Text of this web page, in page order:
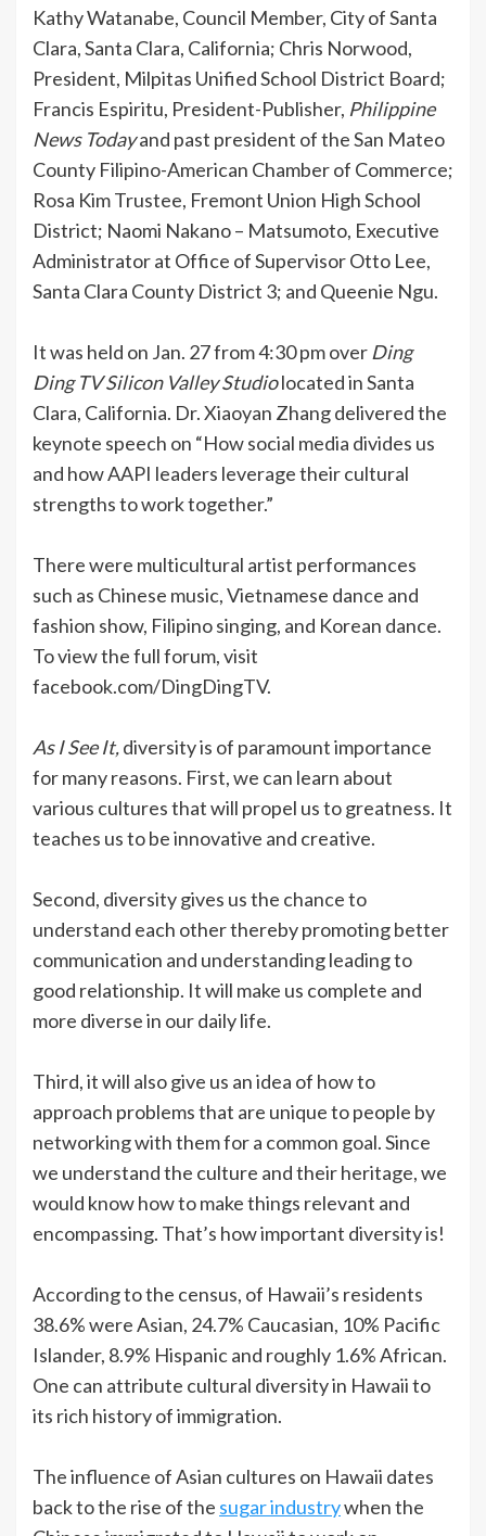
Kathy Watanabe, Council Member, City of Santa
Clara, Santa Clara, California; Chris Norwood,
President, Milpitas Unified School District Board;
Francis Espiritu, President-Publisher, Philippine
News Todayand past president of the San Mateo
County Filipino-American Chamber of Commerce;
Rosa Kim Trustee, Fremont Union High School
District; Naomi Nakano – Matsumoto, Executive
Administrator at Office of Supervisor Otto Lee,
Santa Clara County District 3; and Queenie Ngu.
It was held on Jan. 27 from 4:30 pm over Ding
Ding TV Silicon Valley Studiolocated in Santa
Clara, California. Dr. Xiaoyan Zhang delivered the
keynote speech on “How social media divides us
and how AAPI leaders leverage their cultural
strengths to work together.”
There were multicultural artist performances
such as Chinese music, Vietnamese dance and
fashion show, Filipino singing, and Korean dance.
To view the full forum, visit
facebook.com/DingDingTV.
As I See It,diversity is of paramount importance
for many reasons. First, we can learn about
various cultures that will propel us to greatness. It
teaches us to be innovative and creative.
Second, diversity gives us the chance to
understand each other thereby promoting better
communication and understanding leading to
good relationship. It will make us complete and
more diverse in our daily life.
Third, it will also give us an idea of how to
approach problems that are unique to people by
networking with them for a common goal. Since
we understand the culture and their heritage, we
would know how to make things relevant and
encompassing. That’s how important diversity is!
According to the census, of Hawaii’s residents
38.6% were Asian, 24.7% Caucasian, 10% Pacific
Islander, 8.9% Hispanic and roughly 1.6% African.
One can attribute cultural diversity in Hawaii to
its rich history of immigration.
The influence of Asian cultures on Hawaii dates
back to the rise of the sugar industrywhen the